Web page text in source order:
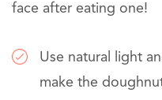
face after eating one!
Use natural light
make the